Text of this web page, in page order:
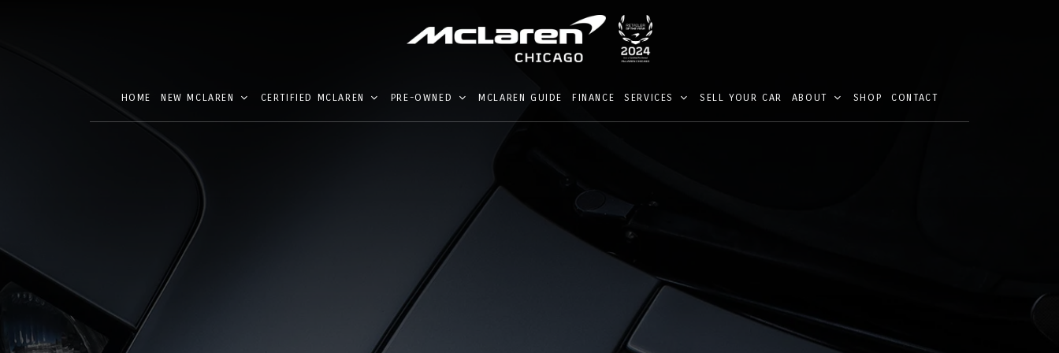
HOME NEW MCLAREN CERTIFIED MCLAREN PRE-OWNED MCLAREN GUIDE FINANCE SERVICES SELL YOUR CAR ABOUT SHOP CONTACT